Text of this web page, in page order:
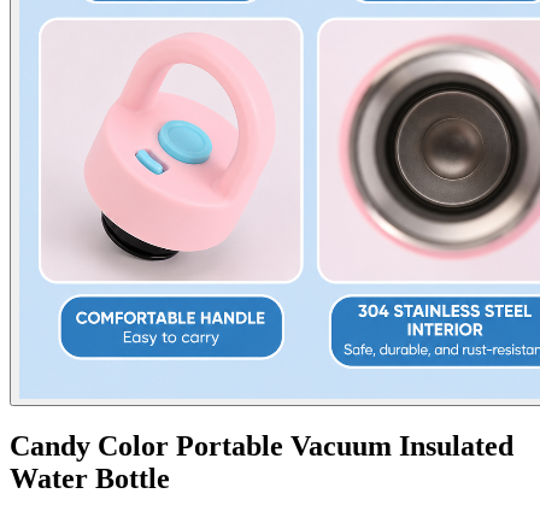
Candy Color Portable Vacuum Insulated
Water Bottle